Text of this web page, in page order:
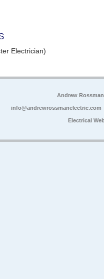
Electrician)
Andrew
info@andrewrossmanelectric.com
Electrical